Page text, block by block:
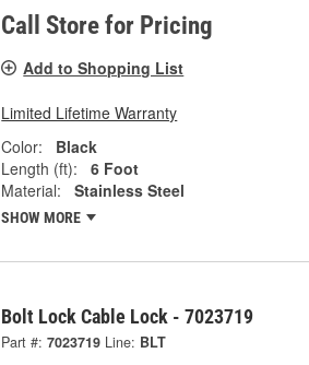
Call Store for Pricing
Add to Shopping List
Limited Lifetime Warranty
Color:
Black
Length (ft):
6 Foot
Material:
Stainless Steel
SHOW MORE
Bolt Lock Cable Lock - 7023719
Part #: 7023719 Line: BLT